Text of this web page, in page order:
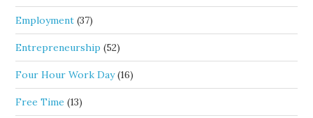
Employment (37)
Entrepreneurship (52)
Four Hour Work Day(16)
Free Time (13)